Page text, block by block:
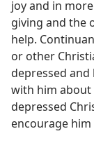
joy and in
giving and the
help.
or other
depressed
with him about
depressed
encourage